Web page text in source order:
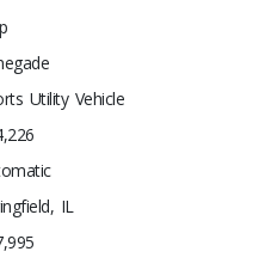
Utility Vehicle
IL